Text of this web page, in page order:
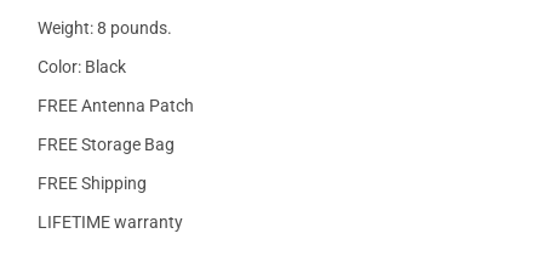
Weight: 8 pounds.
Color: Black
FREE Antenna Patch
FREE Storage Bag
FREE Shipping
LIFETIME warranty